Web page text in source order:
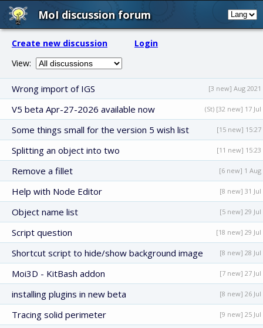
MoI discussion forum
Create new discussion
Login
View:
Wrong import of IGS [3 new] Aug 2021
V5 beta Apr-27-2026 available now (St) [32 new] 17 Jul
Some things small for the version 5 wish list [15 new] 15:27
Splitting an object into two [11 new] 15:23
Remove a fillet [6 new] 1 Aug
Help with Node Editor [8 new] 31 Jul
Object name list [5 new] 29 Jul
Script question [18 new] 29 Jul
Shortcut script to hide/show background image [8 new] 28 Jul
Moi3D - KitBash addon [7 new] 27 Jul
installing plugins in new beta [8 new] 26 Jul
Tracing solid perimeter [9 new] 25 Jul